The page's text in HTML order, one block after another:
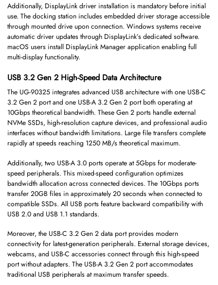
Additionally, DisplayLink driver installation is mandatory before initial
use. The docking station includes embedded driver storage accessible
through mounted drive upon connection. Windows systems receive
automatic driver updates through DisplayLink’s dedicated software.
macOS users install DisplayLink Manager application enabling full
multi-display functionality.
USB 3.2 Gen 2 High-Speed Data Architecture
The UG-90325 integrates advanced USB architecture with one USB-C
3.2 Gen 2 port and one USB-A 3.2 Gen 2 port both operating at
10Gbps theoretical bandwidth. These Gen 2 ports handle external
NVMe SSDs, high-resolution capture devices, and professional audio
interfaces without bandwidth limitations. Large file transfers complete
rapidly at speeds reaching 1250 MB/s theoretical maximum.
Additionally, two USB-A 3.0 ports operate at 5Gbps for moderate-
speed peripherals. This mixed-speed configuration optimizes
bandwidth allocation across connected devices. The 10Gbps ports
transfer 20GB files in approximately 20 seconds when connected to
compatible SSDs. All USB ports feature backward compatibility with
USB 2.0 and USB 1.1 standards.
Moreover, the USB-C 3.2 Gen 2 data port provides modern
connectivity for latest-generation peripherals. External storage devices,
webcams, and USB-C accessories connect through this high-speed
port without adapters. The USB-A 3.2 Gen 2 port accommodates
traditional USB peripherals at maximum transfer speeds.